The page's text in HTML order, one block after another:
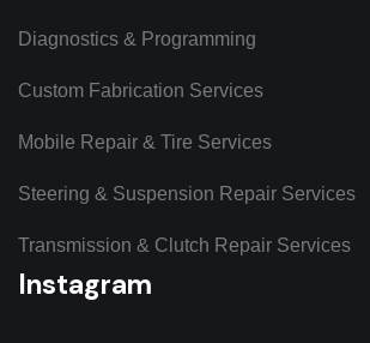
Diagnostics & Programming
Custom Fabrication Services
Mobile Repair & Tire Services
Steering & Suspension Repair Services
Transmission & Clutch Repair Services
Instagram